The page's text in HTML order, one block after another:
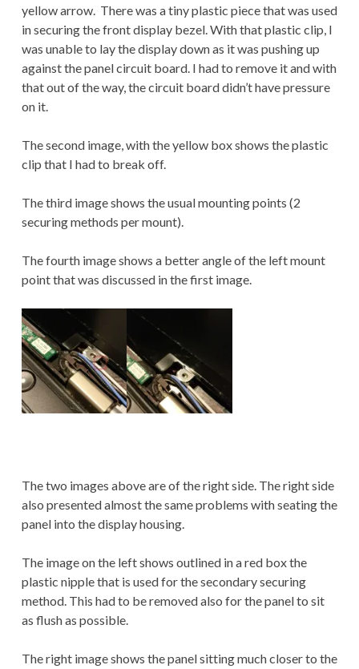
yellow arrow. There was a tiny plastic piece that was used
in securing the front display bezel. With that plastic clip, I
was unable to lay the display down as it was pushing up
against the panel circuit board. I had to remove it and with
that out of the way, the circuit board didn’t have pressure
on it.
The second image, with the yellow box shows the plastic
clip that I had to break off.
The third image shows the usual mounting points (2
securing methods per mount).
The fourth image shows a better angle of the left mount
point that was discussed in the first image.
The two images above are of the right side. The right side
also presented almost the same problems with seating the
panel into the display housing.
The image on the left shows outlined in a red box the
plastic nipple that is used for the secondary securing
method. This had to be removed also for the panel to sit
as flush as possible.
The right image shows the panel sitting much closer to the